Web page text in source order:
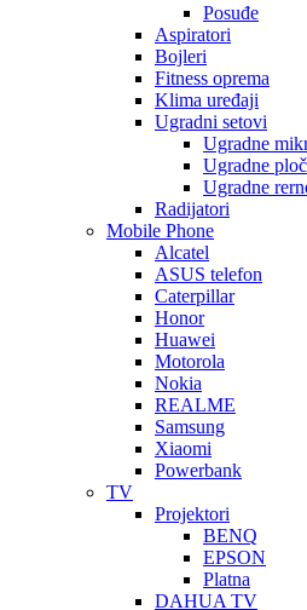
Posuđe
Aspiratori
Bojleri
Fitness oprema
Klima uređaji
Ugradni setovi
Ugradne
Ugradne
Ugradne
Radijatori
Mobile Phone
Alcatel
ASUS telefon
Caterpillar
Honor
Huawei
Motorola
Nokia
REALME
Samsung
Xiaomi
Powerbank
TV
Projektori
BENQ
EPSON
Platna
DAHUA TV